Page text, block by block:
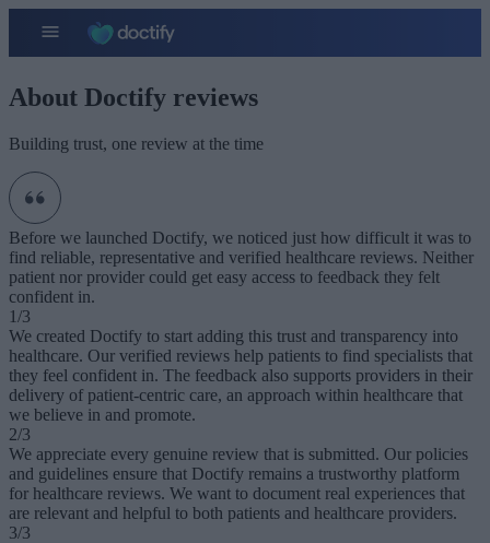
About Doctify reviews
Building trust, one review at the time
Before we launched Doctify, we noticed just how difficult it was to
find reliable, representative and verified healthcare reviews. Neither
patient nor provider could get easy access to feedback they felt
confident in.
1/3
We created Doctify to start adding this trust and transparency into
healthcare. Our verified reviews help patients to find specialists that
they feel confident in. The feedback also supports providers in their
delivery of patient-centric care, an approach within healthcare that
we believe in and promote.
2/3
We appreciate every genuine review that is submitted. Our policies
and guidelines ensure that Doctify remains a trustworthy platform
for healthcare reviews. We want to document real experiences that
are relevant and helpful to both patients and healthcare providers.
3/3